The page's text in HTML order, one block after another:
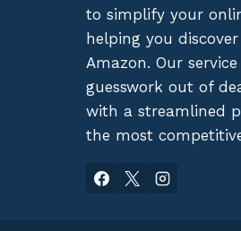
to simplify your
helping you
Amazon. Our
guesswork out of
with a streamlined
the most